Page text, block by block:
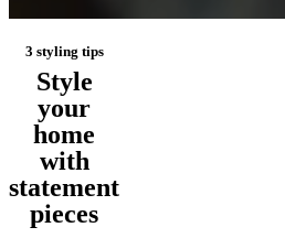
3 styling tips
Style
your
home
with
statement
pieces